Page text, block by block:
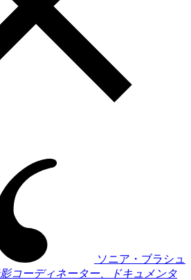
ソニア・ブラシュ
コーディネーター、ドキュメンタ